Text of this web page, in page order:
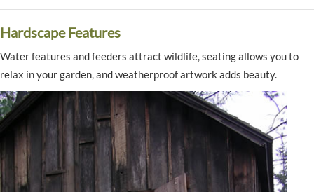
Hardscape Features
Water features and feeders attract wildlife, seating allows you to
relax in your garden, and weatherproof artwork adds beauty.